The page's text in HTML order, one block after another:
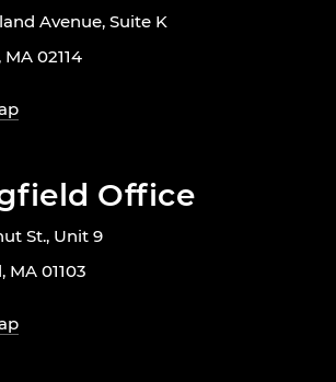
Avenue, Suite K
02114
Office
St., Unit 9
01103